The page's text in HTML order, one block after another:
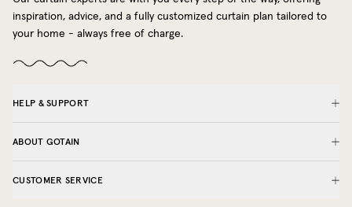
inspiration, advice, and a fully customized curtain plan tailored to
your home - always free of charge.
HELP & SUPPORT
ABOUT GOTAIN
CUSTOMER SERVICE